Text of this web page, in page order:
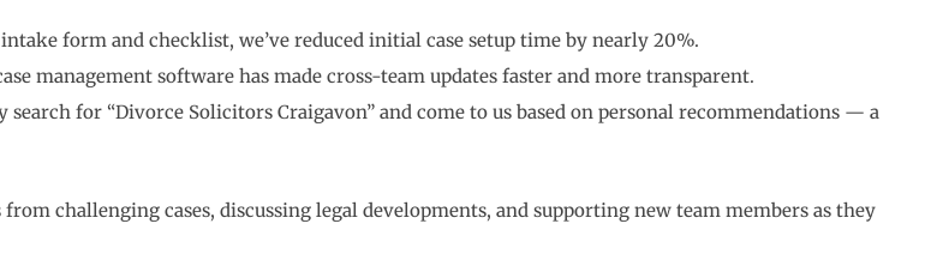
form and checklist, we’ve reduced initial case setup time by nearly 20%.
management software has made cross-team updates faster and more transparent.
for “Divorce Solicitors Craigavon” and come to us based on personal recommendations — a
challenging cases, discussing legal developments, and supporting new team members as they